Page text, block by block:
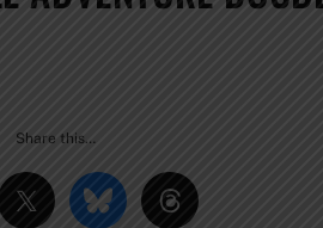
Share this…